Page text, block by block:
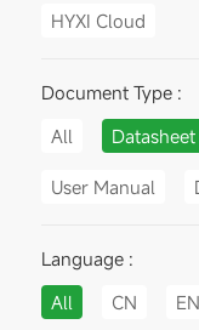
HYXI Cloud
Document Type :
All
Datasheet
User Manual
Language :
All
CN EN